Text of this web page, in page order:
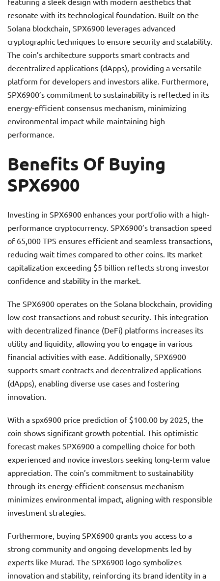
resonate with its technological foundation. Built on the
Solana blockchain, SPX6900 leverages advanced
cryptographic techniques to ensure security and scalability.
The coin’s architecture supports smart contracts and
decentralized applications (dApps), providing a versatile
platform for developers and investors alike. Furthermore,
SPX6900’s commitment to sustainability is reflected in its
energy-efficient consensus mechanism, minimizing
environmental impact while maintaining high
performance.
Benefits Of Buying
SPX6900
Investing in SPX6900 enhances your portfolio with a high-
performance cryptocurrency. SPX6900’s transaction speed
of 65,000 TPS ensures efficient and seamless transactions,
reducing wait times compared to other coins. Its market
capitalization exceeding $5 billion reflects strong investor
confidence and stability in the market.
The SPX6900 operates on the Solana blockchain, providing
low-cost transactions and robust security. This integration
with decentralized finance (DeFi) platforms increases its
utility and liquidity, allowing you to engage in various
financial activities with ease. Additionally, SPX6900
supports smart contracts and decentralized applications
(dApps), enabling diverse use cases and fostering
innovation.
With a spx6900 price prediction of $100.00 by 2025, the
coin shows significant growth potential. This optimistic
forecast makes SPX6900 a compelling choice for both
experienced and novice investors seeking long-term value
appreciation. The coin’s commitment to sustainability
through its energy-efficient consensus mechanism
minimizes environmental impact, aligning with responsible
investment strategies.
Furthermore, buying SPX6900 grants you access to a
strong community and ongoing developments led by
experts like Murad. The SPX6900 logo symbolizes
innovation and stability, reinforcing its brand identity in a